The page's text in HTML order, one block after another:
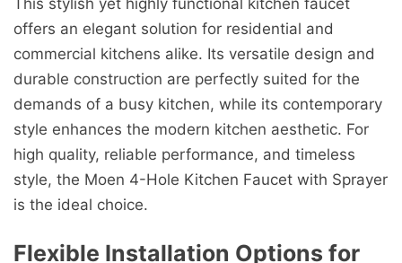
offers an elegant solution for residential and
commercial kitchens alike. Its versatile design and
durable construction are perfectly suited for the
demands of a busy kitchen, while its contemporary
style enhances the modern kitchen aesthetic. For
high quality, reliable performance, and timeless
style, the Moen 4-Hole Kitchen Faucet with Sprayer
is the ideal choice.
Flexible Installation Options for